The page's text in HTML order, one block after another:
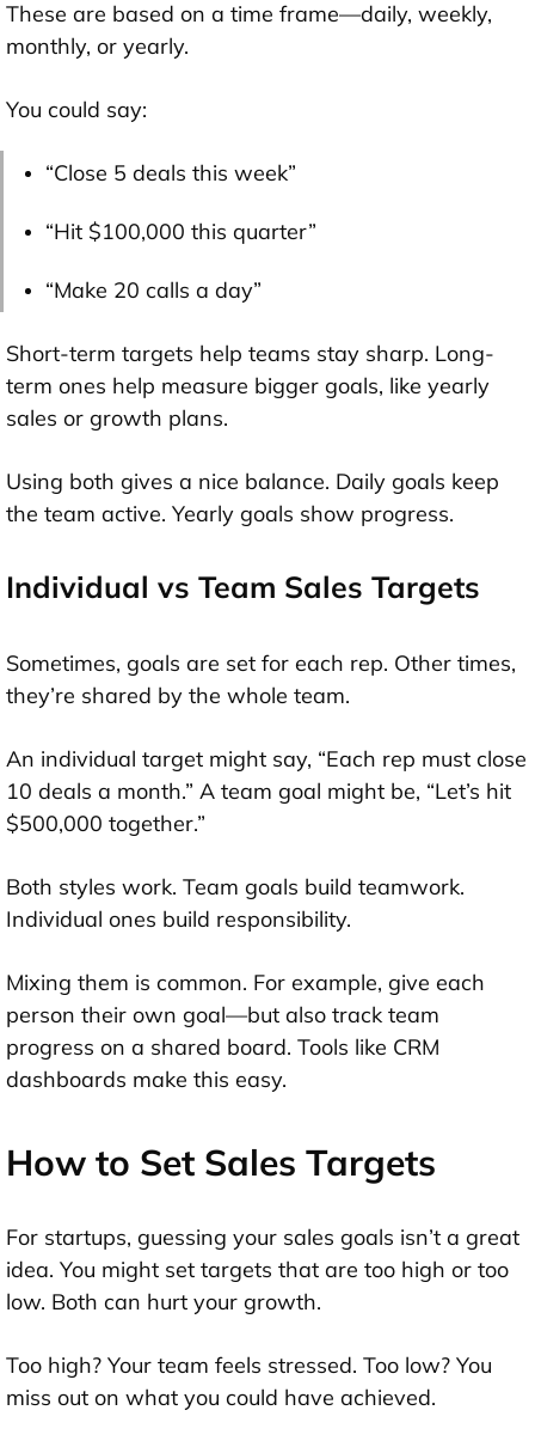
These are based on a time frame—daily, weekly,
monthly, or yearly.
You could say:
“Close 5 deals this week”
“Hit $100,000 this quarter”
“Make 20 calls a day”
Short-term targets help teams stay sharp. Long-
term ones help measure bigger goals, like yearly
sales or growth plans.
Using both gives a nice balance. Daily goals keep
the team active. Yearly goals show progress.
Individual vs Team Sales Targets
Sometimes, goals are set for each rep. Other times,
they’re shared by the whole team.
An individual target might say, “Each rep must close
10 deals a month.” A team goal might be, “Let’s hit
$500,000 together.”
Both styles work. Team goals build teamwork.
Individual ones build responsibility.
Mixing them is common. For example, give each
person their own goal—but also track team
progress on a shared board. Tools like CRM
dashboards make this easy.
How to Set Sales Targets
For startups, guessing your sales goals isn’t a great
idea. You might set targets that are too high or too
low. Both can hurt your growth.
Too high? Your team feels stressed. Too low? You
miss out on what you could have achieved.